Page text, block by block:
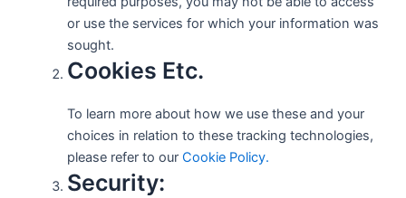
or use the services for which your information was
sought.
Cookies Etc.
To learn more about how we use these and your
choices in relation to these tracking technologies,
please refer to our Cookie Policy.
Security: